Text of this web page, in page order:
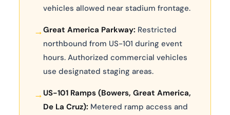
vehicles allowed near stadium frontage.
→Great America Parkway: Restricted
northbound from US-101 during event
hours. Authorized commercial vehicles
use designated staging areas.
→ US-101 Ramps (Bowers, Great America,
De La Cruz): Metered ramp access and